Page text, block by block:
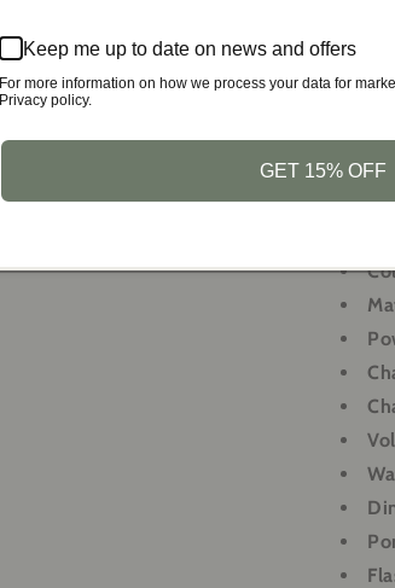
Keep me up to date on news and offers
For more information on how we process your data for
Privacy policy.
GET 15% OFF